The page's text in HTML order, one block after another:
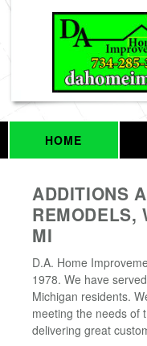
HOME
ADDITIONS
REMODELS,
MI
D.A. Home
1978. We have
Michigan residents.
meeting the needs of
delivering great